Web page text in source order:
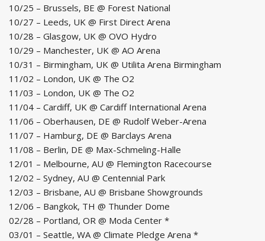
10/25 – Brussels, BE @ Forest National
10/27 – Leeds, UK @ First Direct Arena
10/28 – Glasgow, UK @ OVO Hydro
10/29 – Manchester, UK @ AO Arena
10/31 – Birmingham, UK @ Utilita Arena Birmingham
11/02 – London, UK @ The O2
11/03 – London, UK @ The O2
11/04 – Cardiff, UK @ Cardiff International Arena
11/06 – Oberhausen, DE @ Rudolf Weber-Arena
11/07 – Hamburg, DE @ Barclays Arena
11/08 – Berlin, DE @ Max-Schmeling-Halle
12/01 – Melbourne, AU @ Flemington Racecourse
12/02 – Sydney, AU @ Centennial Park
12/03 – Brisbane, AU @ Brisbane Showgrounds
12/06 – Bangkok, TH @ Thunder Dome
02/28 – Portland, OR @ Moda Center *
03/01 – Seattle, WA @ Climate Pledge Arena *